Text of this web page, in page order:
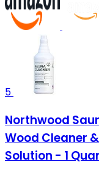
5
Northwood
Wood Cleaner
Solution - 1